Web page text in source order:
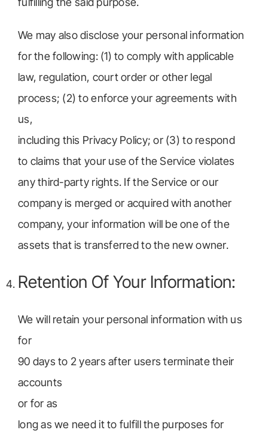
We may also disclose your personal information
for the following: (1) to comply with applicable
law, regulation, court order or other legal
process; (2) to enforce your agreements with
us,
including this Privacy Policy; or (3) to respond
to claims that your use of the Service violates
any third-party rights. If the Service or our
company is merged or acquired with another
company, your information will be one of the
assets that is transferred to the new owner.
Retention Of Your Information:
We will retain your personal information with us
for
90 days to 2 years after users terminate their
accounts
or for as
long as we need it to fulfill the purposes for